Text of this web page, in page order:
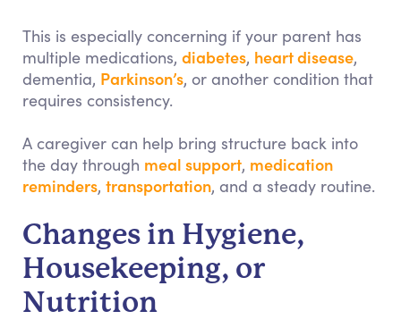
This is especially concerning if your parent has
multiple medications, diabetes, heart disease,
dementia, Parkinson’s, or another condition that
requires consistency.
A caregiver can help bring structure back into
the day through meal support, medication
reminders, transportation, and a steady routine.
Changes in Hygiene,
Housekeeping, or
Nutrition